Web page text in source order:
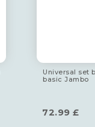
Universal set
basic Jambo
72.99 £